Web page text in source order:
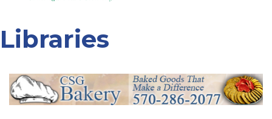
Libraries